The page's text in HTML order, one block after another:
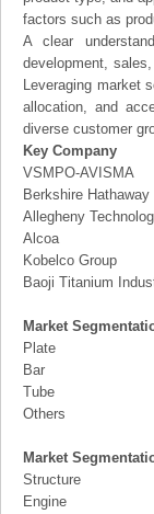
factors such as
A clear
development,
Leveraging market
allocation, and
diverse customer
Key Company
VSMPO-AVISMA
Berkshire Hathaway
Allegheny
Alcoa
Kobelco Group
Baoji Titanium
Market
Plate
Bar
Tube
Others
Market
Structure
Engine